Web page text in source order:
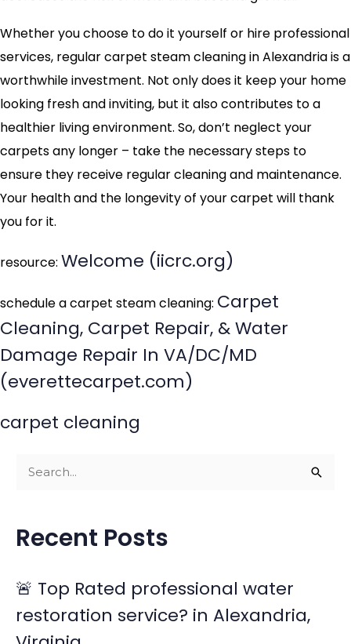
Whether you choose to do it yourself or hire professional
services, regular carpet steam cleaning in Alexandria is a
worthwhile investment. Not only does it keep your home
looking fresh and inviting, but it also contributes to a
healthier living environment. So, don’t neglect your
carpets any longer – take the necessary steps to
ensure they receive regular cleaning and maintenance.
Your health and the longevity of your carpet will thank
you for it.
resource: Welcome (iicrc.org)
schedule a carpet steam cleaning: Carpet
Cleaning, Carpet Repair, & Water
Damage Repair In VA/DC/MD
(everettecarpet.com)
carpet cleaning
r
h
f
o
Recent Posts
🚨 Top Rated professional water
restoration service? in Alexandria,